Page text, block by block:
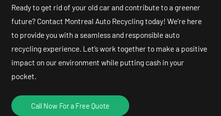
Ready to get rid of your old car and contribute to a greener
future? Contact Montreal Auto Recycling today! We’re here
to provide you with a seamless and responsible auto
recycling experience. Let’s work together to make a positive
impact on our environment while putting cash in your
pocket.
Call Now For a Free Quote